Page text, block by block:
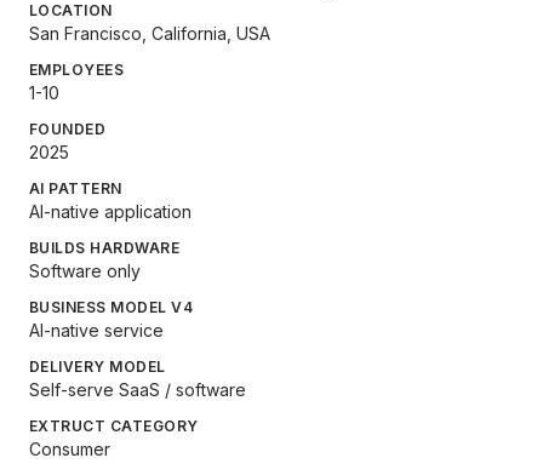
LOCATION
San Francisco, California, USA
EMPLOYEES
1-10
FOUNDED
2025
AI PATTERN
AI-native application
BUILDS HARDWARE
Software only
BUSINESS MODEL V4
AI-native service
DELIVERY MODEL
Self-serve SaaS / software
EXTRUCT CATEGORY
Consumer